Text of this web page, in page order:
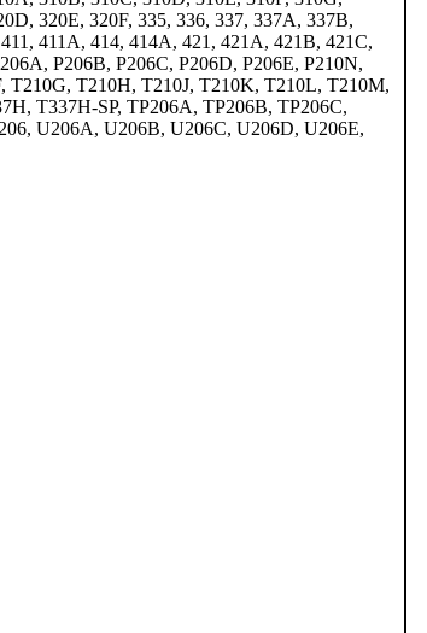
320E, 320F, 335, 336, 337, 337A, 337B,
411A, 414, 414A, 421, 421A, 421B, 421C,
P206B, P206C, P206D, P206E, P210N,
T210G, T210H, T210J, T210K, T210L, T210M,
T337H-SP, TP206A, TP206B, TP206C,
U206A, U206B, U206C, U206D, U206E,